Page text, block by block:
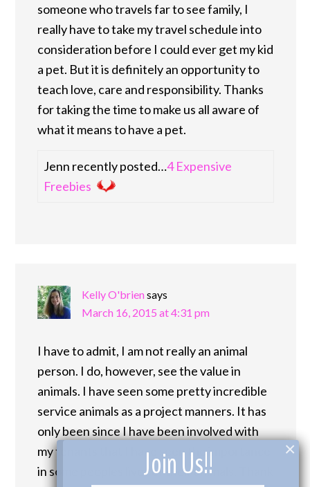
someone who travels far to see family, I
really have to take my travel schedule into
consideration before I could ever get my kid
a pet. But it is definitely an opportunity to
teach love, care and responsibility. Thanks
for taking the time to make us all aware of
what it means to have a pet.
Jenn recently posted…4 Expensive
Freebies
Kelly O'briensays
March 16, 2015 at 4:31 pm
I have to admit, I am not really an animal
person. I do, however, see the value in
animals. I have seen some pretty incredible
service animals as a project manners. It has
only been since I have been involved with
my tenants that I have seen the importance
in some peoples lives of their animals. Thank
Join Us!! ×